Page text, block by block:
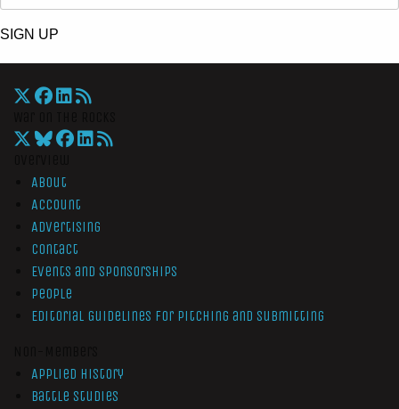
SIGN UP
About
Account
Advertising
Contact
Events and Sponsorships
People
Editorial Guidelines for Pitching and Submitting
Applied History
Battle Studies